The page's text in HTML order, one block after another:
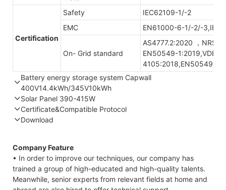
Certification
Safety
IEC62109-1/-2
EMC
EN61000-6-1/-2/-
On- Grid standard
AS4777.2:2020 ，
EN50549-1:2019,VDE-
4105:2018,EN50549-
Battery energy storage system Capwall
400V14.4kWh/345V10kWh
Part Number
GTEM-400V14.4K-W
Energy storage
14.4kWh
Maximum
Charge Voltage
453V/DC 390V/DC
Discharge Cut-
292V/DC 300V/DC
Solar Panel 390-415W
Thermal characteristics
Module
YLxxxDF54e/2(xxx=Pmax)
Certificate&Compatible Protocol
Download
Company Feature
• In order to improve our techniques, our company has
trained a group of high-educated and high-quality talents.
Meanwhile, senior experts from relevant fields at home and